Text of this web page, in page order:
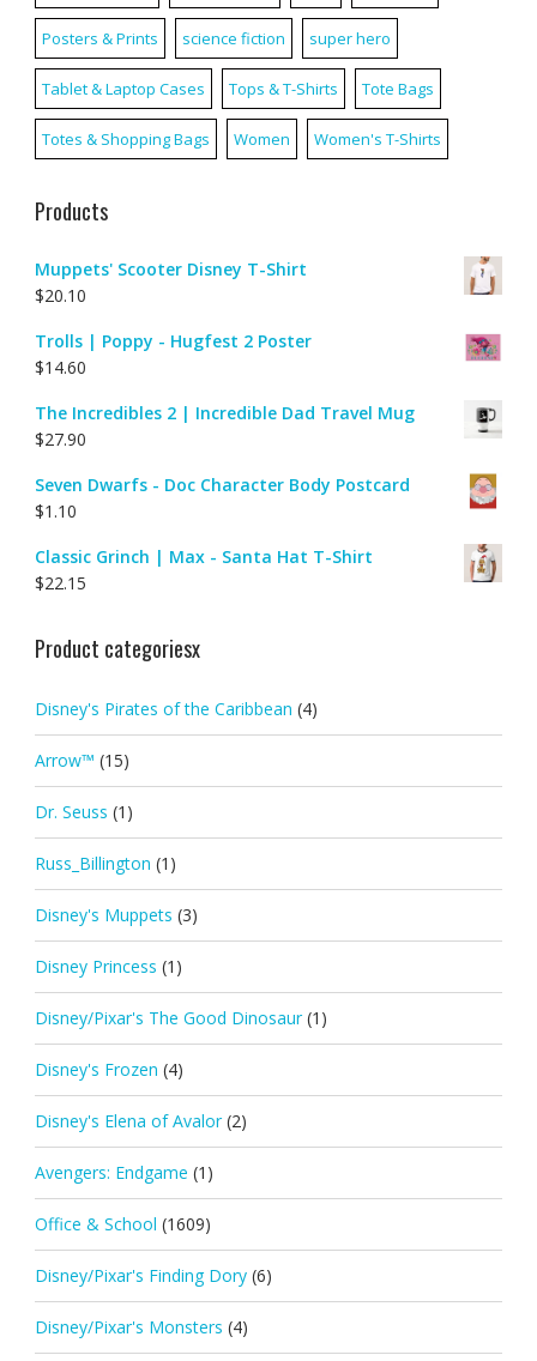
Posters & Prints science fiction super hero
Tablet & Laptop Cases Tops & T-Shirts Tote Bags
Totes & Shopping Bags Women Women's T-Shirts
Products
Muppets' Scooter Disney T-Shirt
$20.10
Trolls | Poppy - Hugfest 2 Poster
$14.60
The Incredibles 2 | Incredible Dad Travel Mug
$27.90
Seven Dwarfs - Doc Character Body Postcard
$1.10
Classic Grinch | Max - Santa Hat T-Shirt
$22.15
Product categoriesx
Disney's Pirates of the Caribbean (4)
Arrow™ (15)
Dr. Seuss (1)
Russ_Billington (1)
Disney's Muppets (3)
Disney Princess (1)
Disney/Pixar's The Good Dinosaur (1)
Disney's Frozen (4)
Disney's Elena of Avalor (2)
Avengers: Endgame (1)
Office & School (1609)
Disney/Pixar's Finding Dory (6)
Disney/Pixar's Monsters (4)